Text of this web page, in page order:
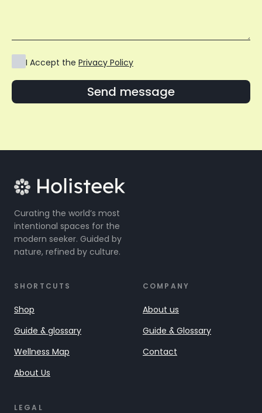
I Accept the Privacy Policy
Send message
Curating the world’s most
intentional spaces for the
modern seeker. Guided by
nature, refined by culture.
SHORTCUTS
Shop
Guide & glossary
Wellness Map
About Us
COMPANY
About us
Guide & Glossary
Contact
LEGAL